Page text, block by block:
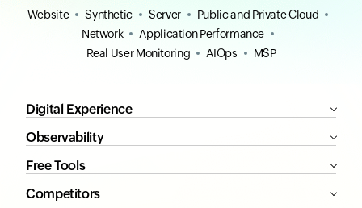
Website Synthetic Server
Public and Private Cloud
Network
Application Performance
Real User Monitoring
AIOps MSP
Digital Experience
Observability
Free Tools
Competitors